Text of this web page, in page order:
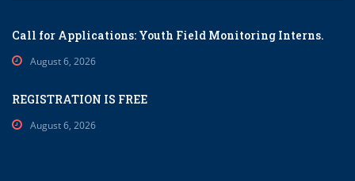
Call for Applications: Youth Field Monitoring Interns.
August 6, 2026
REGISTRATION IS FREE
August 6, 2026